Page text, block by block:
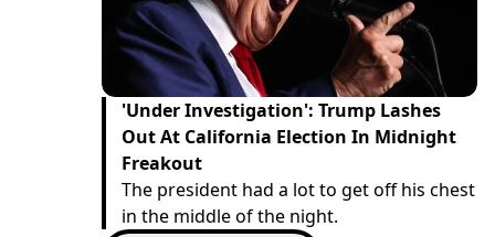
'Under Investigation': Trump Lashes
Out At California Election In Midnight
Freakout
The president had a lot to get off his chest
in the middle of the night.